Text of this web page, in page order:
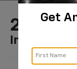
2025
In
Get